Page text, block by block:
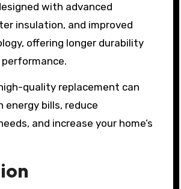
with advanced
insulation, and improved
offering longer durability
quality replacement can
energy bills, reduce
and increase your home’s